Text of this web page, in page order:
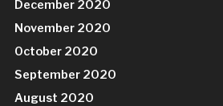
December 2020
November 2020
October 2020
September 2020
August 2020